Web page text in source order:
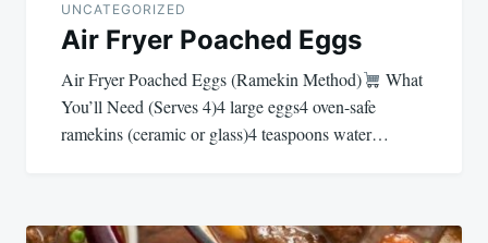
UNCATEGORIZED
Air Fryer Poached Eggs
Air Fryer Poached Eggs (Ramekin Method)
What
You’ll Need (Serves 4)4 large eggs4 oven-safe
ramekins (ceramic or glass)4 teaspoons water…